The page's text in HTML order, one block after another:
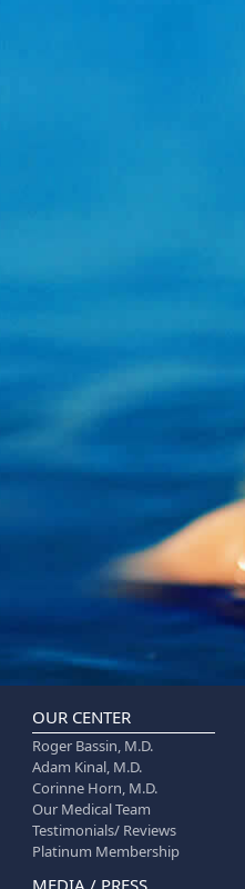
OUR CENTER
Roger Bassin, M.D.
Adam Kinal, M.D.
Corinne Horn, M.D.
Our Medical Team
Testimonials/ Reviews
Platinum Membership